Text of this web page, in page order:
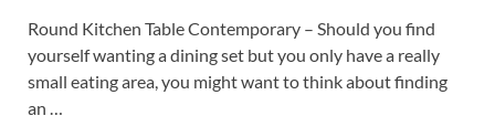
Round Kitchen Table Contemporary – Should you find
yourself wanting a dining set but you only have a really
small eating area, you might want to think about finding
an …